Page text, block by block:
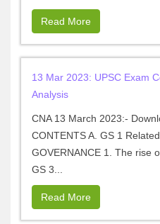
Read More
13 Mar 2023: UPSC Exam
Analysis
CNA 13 March 2023:-
CONTENTS A. GS 1
GOVERNANCE 1. The rise
GS 3...
Read More